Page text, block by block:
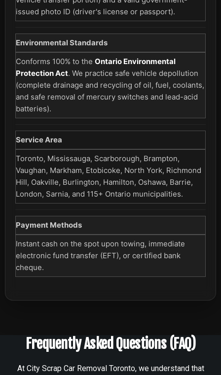
issued photo ID (driver's license or passport).
Environmental Standards
Conforms 100% to the Ontario Environmental
Protection Act. We practice safe vehicle depollution
(complete drainage and recycling of oil, fuel, coolants,
and safe removal of mercury switches and lead-acid
batteries).
Service Area
Toronto, Mississauga, Scarborough, Brampton,
Vaughan, Markham, Etobicoke, North York, Richmond
Hill, Oakville, Burlington, Hamilton, Oshawa, Barrie,
London, Sarnia, and 115+ Ontario municipalities.
Payment Methods
Instant cash on the spot upon towing, immediate
electronic fund transfer (EFT), or certified bank
cheque.
Frequently Asked Questions (FAQ)
At City Scrap Car Removal Toronto, we understand that